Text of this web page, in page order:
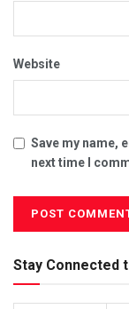
Website
Save my name,
next time I
Stay Connected